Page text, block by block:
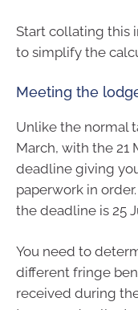
Start collating this
to simplify the
Meeting the
Unlike the normal
March, with the
deadline giving
paperwork in
the deadline is 25
You need to
different fringe
received during